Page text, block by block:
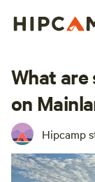
What
on
Hipcamp